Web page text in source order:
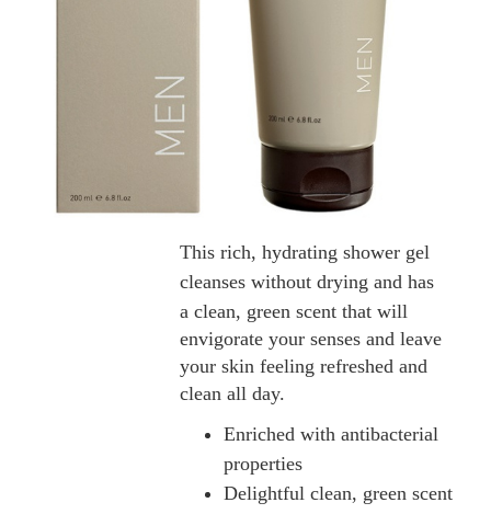
This rich, hydrating shower gel
cleanses without drying and has
aclean, green scent that will
envigorate your senses and leave
your skin feeling refreshed and
clean all day.
Enriched with antibacterial
properties
Delightful clean, green scent